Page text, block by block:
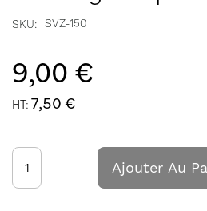
SKU SVZ-150
9,00 €
7,50 €
Ajouter Au